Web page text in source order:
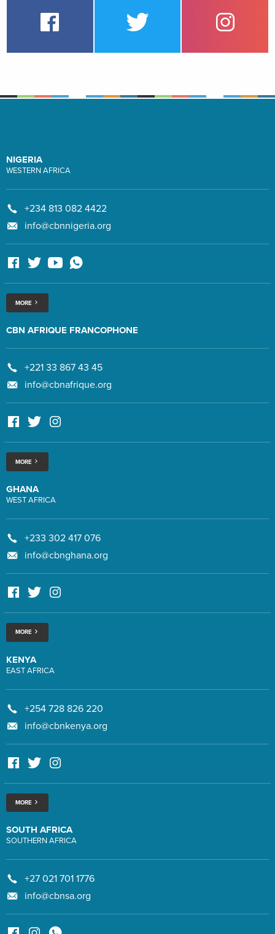
NIGERIA
WESTERN AFRICA
+234 813 082 4422
info@cbnnigeria.org
MORE
CBN AFRIQUE FRANCOPHONE
+221 33 867 43 45
info@cbnafrique.org
MORE
GHANA
WEST AFRICA
+233 302 417 076
info@cbnghana.org
MORE
KENYA
EAST AFRICA
+254 728 826 220
info@cbnkenya.org
MORE
SOUTH AFRICA
SOUTHERN AFRICA
+27 021 701 1776
info@cbnsa.org